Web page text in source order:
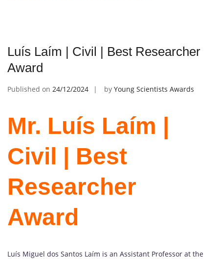
Luís Laím | Civil | Best Researcher
Award
Published on 24/12/2024 by Young Scientists Awards
Mr. Luís Laím |
Civil | Best
Researcher
Award
Luís Miguel dos Santos Laím is an Assistant Professor at the